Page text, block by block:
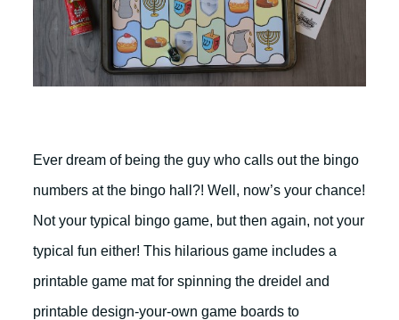
Ever dream of being the guy who calls out the bingo
numbers at the bingo hall?! Well, now’s your chance!
Not your typical bingo game, but then again, not your
typical fun either! This hilarious game includes a
printable game mat for spinning the dreidel and
printable design-your-own game boards to